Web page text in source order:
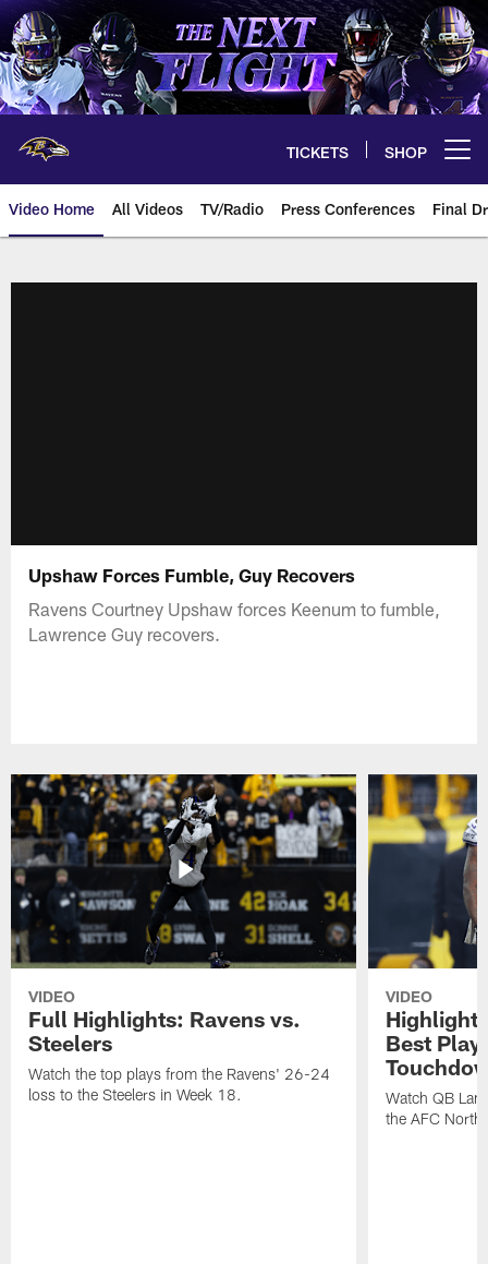
Skip
to
main
content
TICKETS SHOP
Video Home All Videos TV/Radio Press Conferences Final
Upshaw Forces Fumble, Guy Recovers
Ravens Courtney Upshaw forces Keenum to fumble,
Lawrence Guy recovers.
VIDEO
Full Highlights: Ravens vs.
Steelers
Watch the top plays from the Ravens' 26-24
loss to the Steelers in Week 18.
VIDEO
Best
Watch QB
the AFC North